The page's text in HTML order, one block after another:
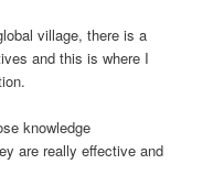
village, there is a
and this is where I
knowledge
are really effective and